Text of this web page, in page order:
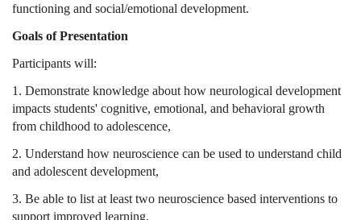
functioning and social/emotional development.
Goals of Presentation
Participants will:
1. Demonstrate knowledge about how neurological development
impacts students' cognitive, emotional, and behavioral growth
from childhood to adolescence,
2. Understand how neuroscience can be used to understand child
and adolescent development,
3. Be able to list at least two neuroscience based interventions to
support improved learning,